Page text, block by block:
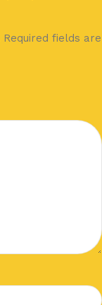
Required fields are